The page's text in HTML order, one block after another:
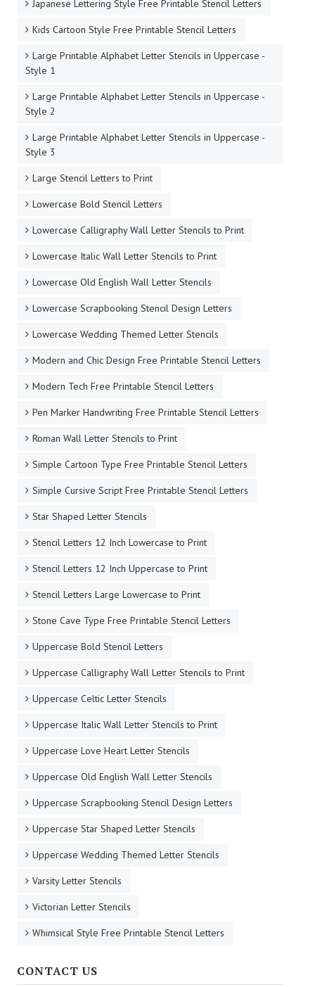
Japanese Lettering Style Free Printable Stencil Letters
Kids Cartoon Style Free Printable Stencil Letters
Large Printable Alphabet Letter Stencils in Uppercase -
Style 1
Large Printable Alphabet Letter Stencils in Uppercase -
Style 2
Large Printable Alphabet Letter Stencils in Uppercase -
Style 3
Large Stencil Letters to Print
Lowercase Bold Stencil Letters
Lowercase Calligraphy Wall Letter Stencils to Print
Lowercase Italic Wall Letter Stencils to Print
Lowercase Old English Wall Letter Stencils
Lowercase Scrapbooking Stencil Design Letters
Lowercase Wedding Themed Letter Stencils
Modern and Chic Design Free Printable Stencil Letters
Modern Tech Free Printable Stencil Letters
Pen Marker Handwriting Free Printable Stencil Letters
Roman Wall Letter Stencils to Print
Simple Cartoon Type Free Printable Stencil Letters
Simple Cursive Script Free Printable Stencil Letters
Star Shaped Letter Stencils
Stencil Letters 12 Inch Lowercase to Print
Stencil Letters 12 Inch Uppercase to Print
Stencil Letters Large Lowercase to Print
Stone Cave Type Free Printable Stencil Letters
Uppercase Bold Stencil Letters
Uppercase Calligraphy Wall Letter Stencils to Print
Uppercase Celtic Letter Stencils
Uppercase Italic Wall Letter Stencils to Print
Uppercase Love Heart Letter Stencils
Uppercase Old English Wall Letter Stencils
Uppercase Scrapbooking Stencil Design Letters
Uppercase Star Shaped Letter Stencils
Uppercase Wedding Themed Letter Stencils
Varsity Letter Stencils
Victorian Letter Stencils
Whimsical Style Free Printable Stencil Letters
CONTACT US